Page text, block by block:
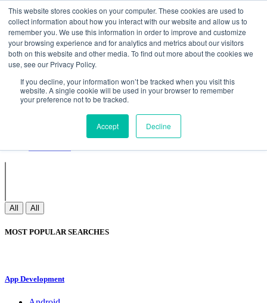
This website stores cookies on your computer. These cookies are used to
collect information about how you interact with our website and allow us to
remember you. We use this information in order to improve and customize
your browsing experience and for analytics and metrics about our visitors
both on this website and other media. To find out more about the cookies we
use, see our Privacy Policy.
If you decline, your information won’t be tracked when you visit this
website. A single cookie will be used in your browser to remember
your preference not to be tracked.
Accept Decline
Non Gamstop Casinos Meilleurs Sites De Paris Sportifs
Betting Sites Not On Gamstop
Non Gamstop Casinos
UK
Nouveau Casino En Ligne
Join
Blogs
Webinar
Contact Us
All All
MOST POPULAR SEARCHES
App Development